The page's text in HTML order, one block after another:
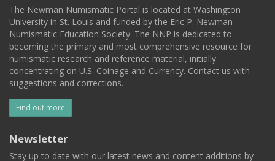
The Newman Numismatic Portal is located at Washington
University in St. Louis and funded by the Eric P. Newman
Numismatic Education Society. The NNP is dedicated to
becoming the primary and most comprehensive resource for
numismatic research and reference material, initially
concentrating on U.S. Coinage and Currency. Contact us with
suggestions and corrections.
Find out more
Newsletter
Stay up to date with our latest news and content additions by